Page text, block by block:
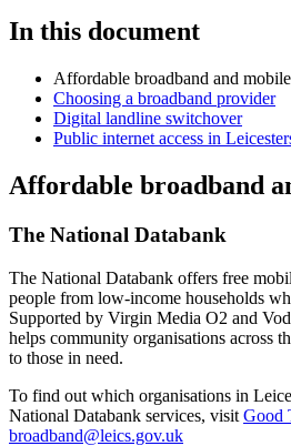
In this document
Affordable broadband and
Choosing a broadband provider
Digital landline switchover
Public internet access in
Affordable broadband
The National Databank
The National Databank offers free
people from low-income households
Supported by Virgin Media O2 and
helps community organisations across
to those in need.
To find out which organisations in
National Databank services, visit Good
broadband@leics.gov.uk